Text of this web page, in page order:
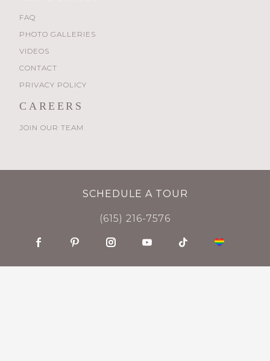
FAQ
PHOTO GALLERIES
VIDEOS
CONTACT
PRIVACY POLICY
CAREERS
JOIN OUR TEAM
SCHEDULE A TOUR
(615) 216-7576